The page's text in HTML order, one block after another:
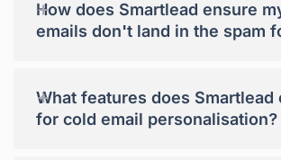
How does Smartlead ensure
emails don't land in the spam
+
What features does Smartlead
for cold email personalisation?
+